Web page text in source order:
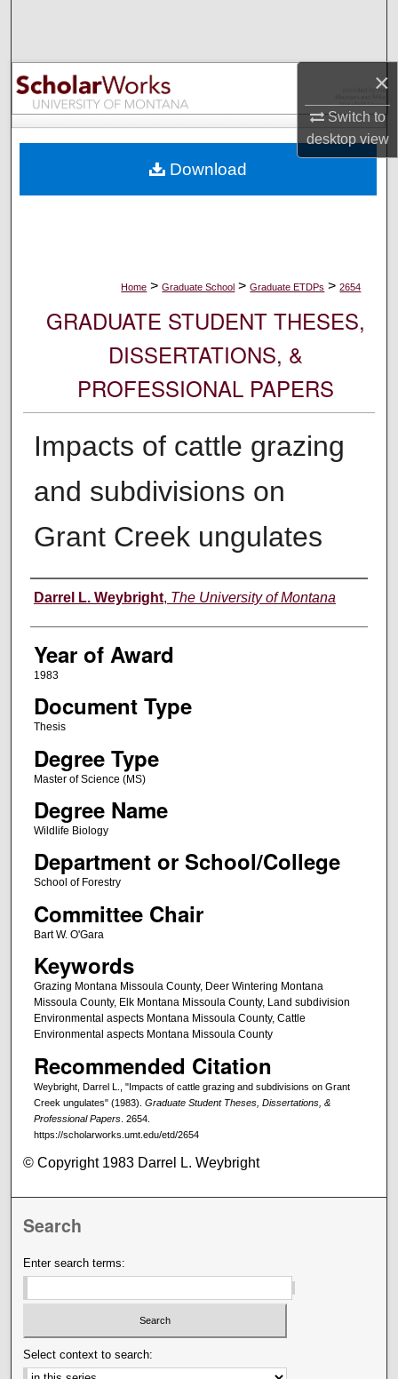
×
Switch to
desktopview
Browse Collections
My Account
Digital Commons Network™
Home > Graduate School > Graduate ETDPs > 2654
GRADUATE STUDENT THESES,
DISSERTATIONS, &
PROFESSIONAL PAPERS
Impacts of cattle grazing
and subdivisions on
Grant Creek ungulates
Author
Darrel L. Weybright, The University of Montana
Year of Award
1983
Document Type
Thesis
Degree Type
Master of Science (MS)
Degree Name
Wildlife Biology
Department or School/College
School of Forestry
Committee Chair
Bart W. O'Gara
Keywords
Grazing Montana Missoula County, Deer Wintering Montana
Missoula County, Elk Montana Missoula County, Land subdivision
Environmental aspects Montana Missoula County, Cattle
Environmental aspects Montana Missoula County
Recommended Citation
Weybright, Darrel L., "Impacts of cattle grazing and subdivisions on Grant
Creek ungulates" (1983). Graduate Student Theses, Dissertations, &
Professional Papers. 2654.
https://scholarworks.umt.edu/etd/2654
Download
© Copyright 1983 Darrel L. Weybright
Search
Enter search terms:
Select context to search: